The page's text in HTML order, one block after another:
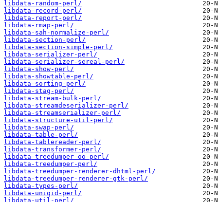
libdata-random-perl/
libdata-record-perl/
libdata-report-perl/
libdata-rmap-perl/
libdata-sah-normalize-perl/
libdata-section-perl/
libdata-section-simple-perl/
libdata-serializer-perl/
libdata-serializer-sereal-perl/
libdata-show-perl/
libdata-showtable-perl/
libdata-sorting-perl/
libdata-stag-perl/
libdata-stream-bulk-perl/
libdata-streamdeserializer-perl/
libdata-streamserializer-perl/
libdata-structure-util-perl/
libdata-swap-perl/
libdata-table-perl/
libdata-tablereader-perl/
libdata-transformer-perl/
libdata-treedumper-oo-perl/
libdata-treedumper-perl/
libdata-treedumper-renderer-dhtml-perl/
libdata-treedumper-renderer-gtk-perl/
libdata-types-perl/
libdata-uniqid-perl/
libdata-util-perl/